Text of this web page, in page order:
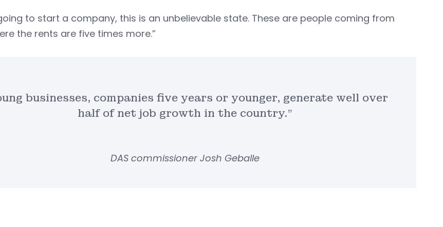
to start a company, this is an unbelievable state. These are people coming from
the rents are five times more.”
businesses, companies five years or younger, generate well over
half of net job growth in the country.”
DAS commissioner Josh Geballe